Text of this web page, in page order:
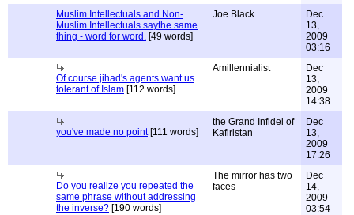
Muslim Intellectuals and Non-
Muslim Intellectuals saythe same
thing - word for word. [49 words]
Joe Black
Dec
13,
2009
03:16
Of course jihad's agents want us
tolerant of Islam [112 words]
Amillennialist
Dec
13,
2009
14:38
you've made no point[111 words]
the Grand Infidel of
Kafiristan
Dec
13,
2009
17:26
Do you realize you repeated the
same phrase without addressing
the inverse? [190 words]
The mirror has two
faces
Dec
14,
2009
03:54